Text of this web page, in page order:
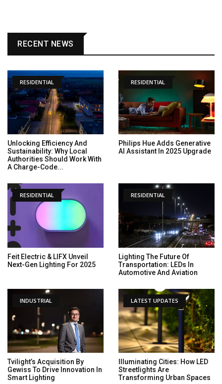
RECENT NEWS
RESIDENTIAL
Unlocking Efficiency And
Sustainability: Why Local
Authorities Should Work With
A Charge-Code...
RESIDENTIAL
Philips Hue Adds Generative
AI Assistant In 2025 Upgrade
RESIDENTIAL
Feit Electric & LIFX Unveil
Next-Gen Lighting For 2025
RESIDENTIAL
Lighting The Future Of
Transportation: LEDs In
Automotive And Aviation
INDUSTRIAL
Tvilight’s Acquisition By
Gewiss To Drive Innovation In
Smart Lighting
LATEST UPDATES
Illuminating Cities: How LED
Streetlights Are
Transforming Urban Spaces